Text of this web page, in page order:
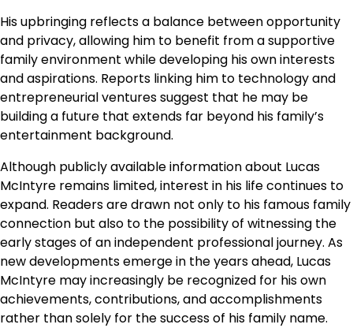
His upbringing reflects a balance between opportunity
and privacy, allowing him to benefit from a supportive
family environment while developing his own interests
and aspirations. Reports linking him to technology and
entrepreneurial ventures suggest that he may be
building a future that extends far beyond his family’s
entertainment background.
Although publicly available information about Lucas
McIntyre remains limited, interest in his life continues to
expand. Readers are drawn not only to his famous family
connection but also to the possibility of witnessing the
early stages of an independent professional journey. As
new developments emerge in the years ahead, Lucas
McIntyre may increasingly be recognized for his own
achievements, contributions, and accomplishments
rather than solely for the success of his family name.